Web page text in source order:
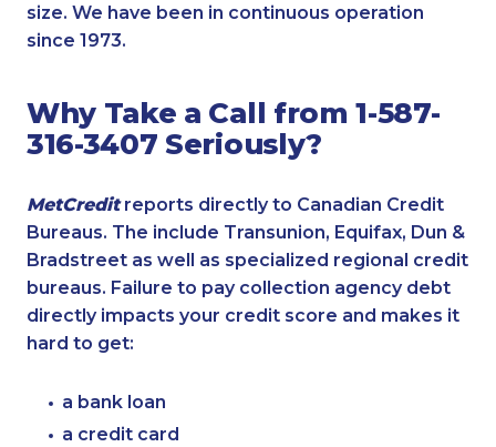
size. We have been in continuous operation
since 1973.
Why Take a Call from 1-587-
316-3407 Seriously?
MetCreditreports directly to Canadian Credit
Bureaus. The include Transunion, Equifax, Dun &
Bradstreet as well as specialized regional credit
bureaus. Failure to pay collection agency debt
directly impacts your credit score and makes it
hard to get:
a bank loan
a credit card